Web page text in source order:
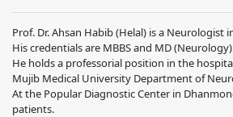
Prof. Dr. Ahsan Habib (Helal) is a Neurologist
His credentials are MBBS and MD
He holds a professorial position in the
Mujib Medical University Department of
At the Popular Diagnostic Center in
patients.